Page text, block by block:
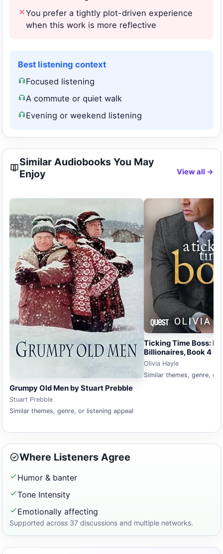
You prefer a tightly plot-driven experience
when this work is more reflective
Best listening context
Focused listening
A commute or quiet walk
Evening or weekend listening
Similar Audiobooks You May
Enjoy
View all →
Grumpy Old Men by Stuart Prebble
Stuart Prebble
Similar themes, genre, or listening appeal
Ticking Time Boss:
Billionaires, Book 4
Olivia Hayle
Similar themes, genre, or
Where Listeners Agree
Humor & banter
Tone Intensity
Emotionally affecting
Supported across 37 discussions and multiple networks.